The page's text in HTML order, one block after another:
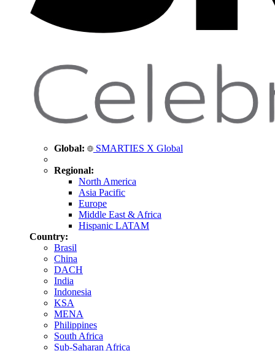
Global: SMARTIES X Global
Regional:
North America
Asia Pacific
Europe
Middle East & Africa
Hispanic LATAM
Country:
Brasil
China
DACH
India
Indonesia
KSA
MENA
Philippines
South Africa
Sub-Saharan Africa